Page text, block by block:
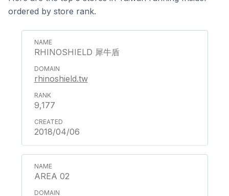
ordered by store rank.
RHINOSHIELD 犀牛盾
rhinoshield.tw
9,177
2018/04/06
AREA 02